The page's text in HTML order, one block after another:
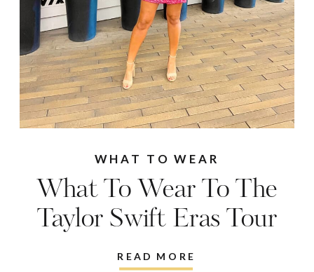
READ MORE
What To Wear To The
Taylor Swift Eras Tour
WHAT TO WEAR